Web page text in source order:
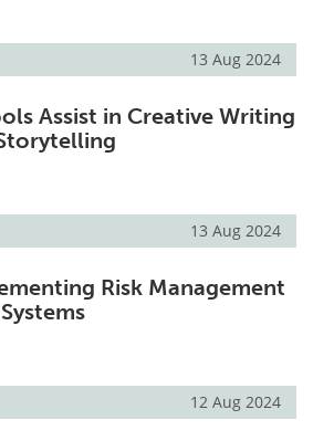
13 Aug 2024
Assist in Creative Writing
13 Aug 2024
Risk Management
12 Aug 2024